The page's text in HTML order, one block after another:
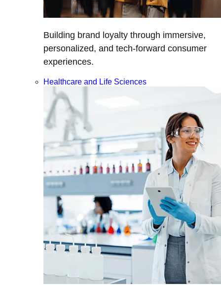
Building brand loyalty through immersive,
personalized, and tech-forward consumer
experiences.
Healthcare and Life Sciences